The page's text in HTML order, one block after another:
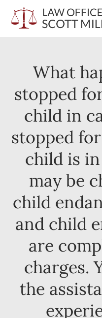
What
stopped
child in
stopped
child is
may be
child
and child
are
charges.
the